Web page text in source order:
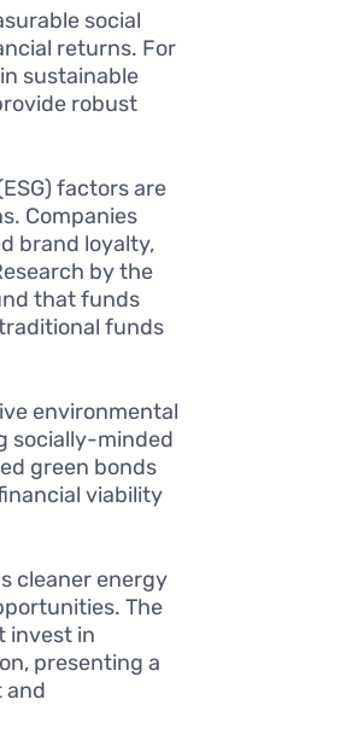
social
returns. For
sustainable
robust
factors are
Companies
brand loyalty,
by the
that funds
funds
environmental
socially-minded
green bonds
viability
cleaner energy
The
invest in
presenting a
and